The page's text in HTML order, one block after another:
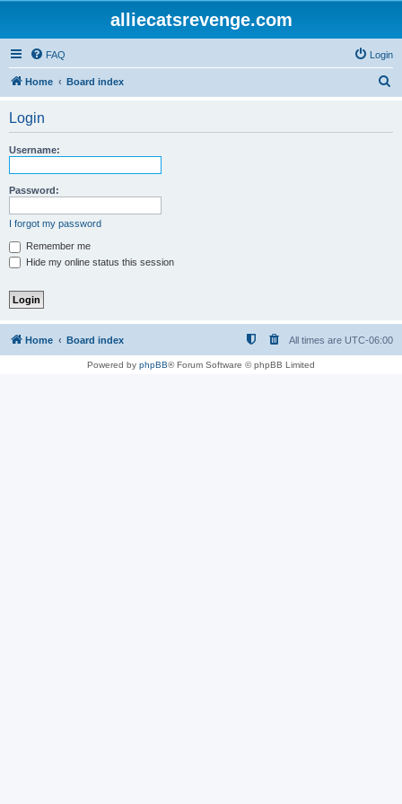
alliecatsrevenge.com
FAQ Login
Home Board index
Login
Username:
Password:
I forgot my password
Remember me
Hide my online status this session
Home Board index All times are UTC-06:00
Powered by phpBB® Forum Software © phpBB Limited